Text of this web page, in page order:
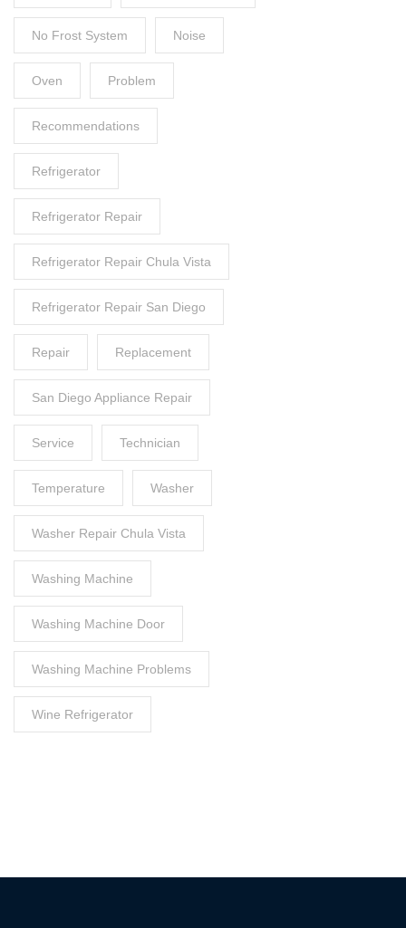
No Frost System Noise
Oven Problem
Recommendations
Refrigerator
Refrigerator Repair
Refrigerator Repair Chula Vista
Refrigerator Repair San Diego
Repair Replacement
San Diego Appliance Repair
Service Technician
Temperature Washer
Washer Repair Chula Vista
Washing Machine
Washing Machine Door
Washing Machine Problems
Wine Refrigerator